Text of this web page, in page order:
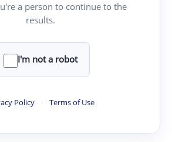
a person to continue to the
results.
I'm not a robot
Policy · Terms of Use